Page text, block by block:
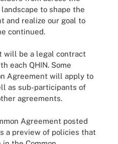
to shape the
and realize our goal to
continued.
will be a legal contract
each QHIN. Some
Agreement will apply to
as sub-participants of
agreements.
Agreement posted
a preview of policies that